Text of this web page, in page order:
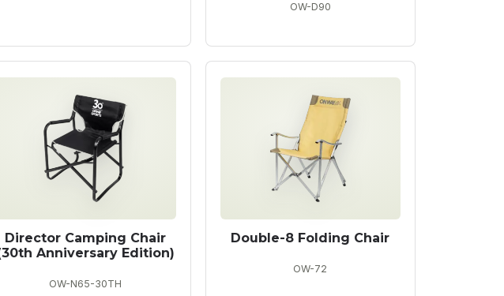
OW-D90
Director Camping Chair
Anniversary Edition)
OW-N65-30TH
Double-8 Folding Chair
OW-72